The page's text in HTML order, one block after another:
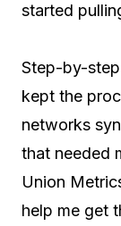
started
Step-by-
kept the
networks
that needed
Union
help me get